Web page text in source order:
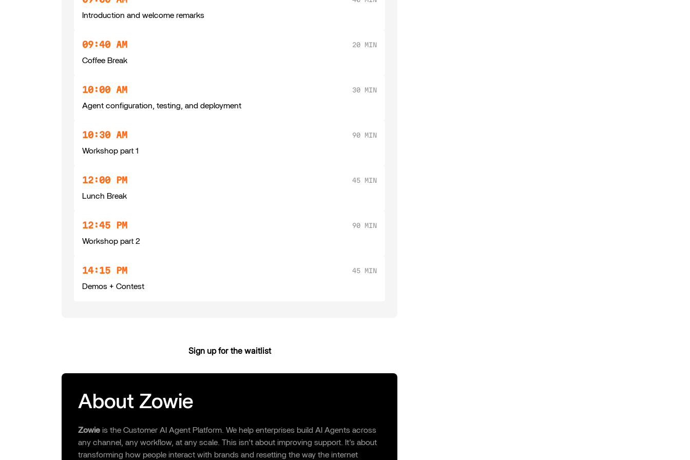
Introduction and welcome remarks
09:40 AM 20 MIN
Coffee Break
10:00 AM 30 MIN
Agent configuration, testing, and deployment
10:30 AM 90 MIN
Workshop part 1
12:00 PM 45 MIN
Lunch Break
12:45 PM 90 MIN
Workshop part 2
14:15 PM 45 MIN
Demos + Contest
Sign up for the waitlist
About Zowie
Zowie is the Customer AI Agent Platform. We help enterprises build AI Agents across
any channel, any workflow, at any scale. This isn’t about improving support. It’s about
transforming how people interact with brands and resetting the way the internet